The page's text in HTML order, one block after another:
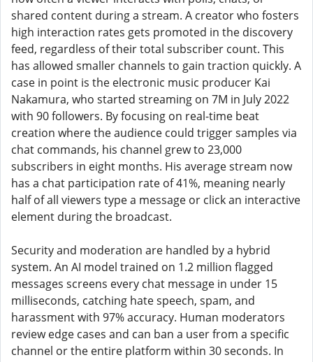
shared content during a stream. A creator who fosters
high interaction rates gets promoted in the discovery
feed, regardless of their total subscriber count. This
has allowed smaller channels to gain traction quickly. A
case in point is the electronic music producer Kai
Nakamura, who started streaming on 7M in July 2022
with 90 followers. By focusing on real-time beat
creation where the audience could trigger samples via
chat commands, his channel grew to 23,000
subscribers in eight months. His average stream now
has a chat participation rate of 41%, meaning nearly
half of all viewers type a message or click an interactive
element during the broadcast.
Security and moderation are handled by a hybrid
system. An AI model trained on 1.2 million flagged
messages screens every chat message in under 15
milliseconds, catching hate speech, spam, and
harassment with 97% accuracy. Human moderators
review edge cases and can ban a user from a specific
channel or the entire platform within 30 seconds. In